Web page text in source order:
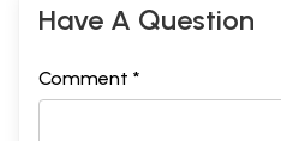
Have A Question
Comment *